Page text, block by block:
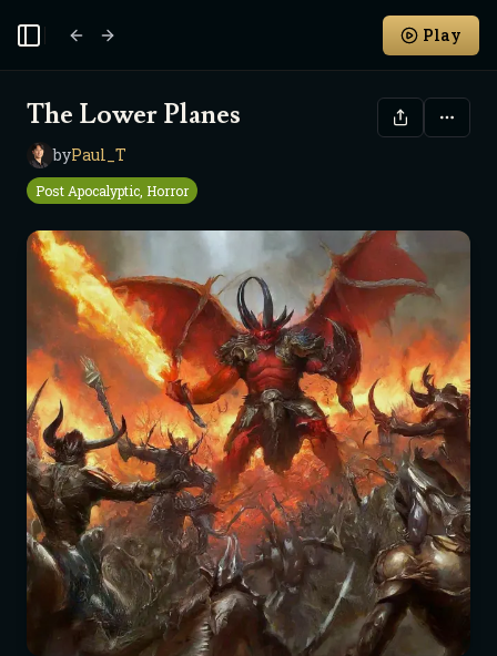
Toggle Sidebar Play
The Lower Planes
P
byPaul_T
Post Apocalyptic, Horror